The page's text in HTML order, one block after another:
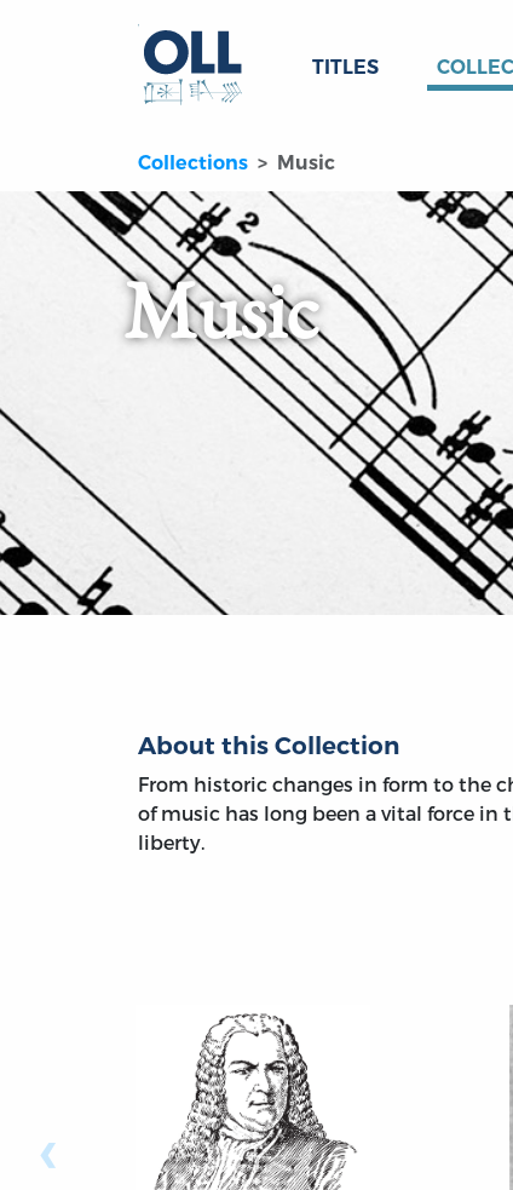
TITLES
Collections Music
Music
About this Collection
From historic changes in form to the
of music has long been a vital force in
liberty.
‹